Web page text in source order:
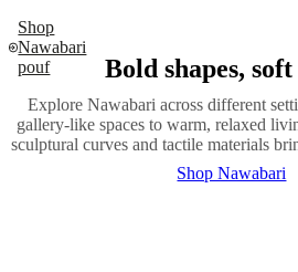
Shop
Nawabari
pouf
Bold shapes,
Explore Nawabari across different
gallery-like spaces to warm, relaxed
sculptural curves and tactile materials
Shop Nawabari